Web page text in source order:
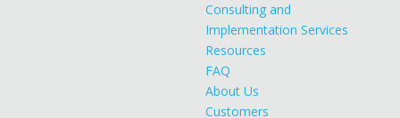
Consulting and
Implementation Services
Resources
FAQ
About Us
Customers